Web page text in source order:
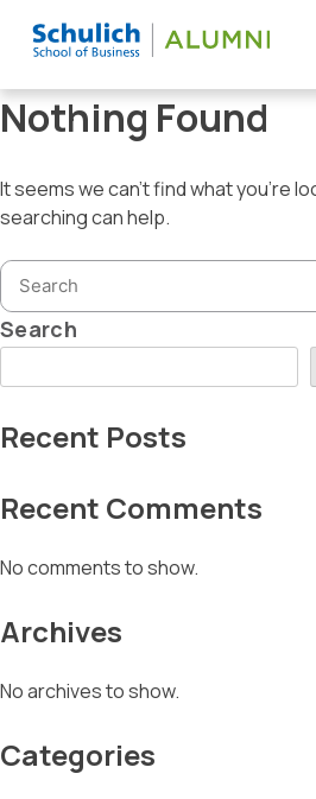
Skip
to
Nothing Found
It seems we can’t find what you’re
searching can help.
Search
for:
Search
Recent Posts
Recent Comments
No comments to show.
Archives
No archives to show.
Categories